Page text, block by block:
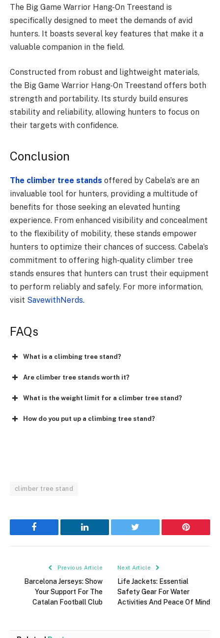
The Big Game Warrior Hang-On Treestand is
specifically designed to meet the demands of avid
hunters. It boasts several key features that make it a
valuable companion in the field.
Constructed from robust and lightweight materials,
the Big Game Warrior Hang-On Treestand offers both
strength and portability. Its sturdy build ensures
stability and reliability, allowing hunters to focus on
their targets with confidence.
Conclusion
The climber tree stands offered by Cabela’s are an
invaluable tool for hunters, providing a multitude of
benefits for those seeking an elevated hunting
experience. From enhanced visibility and concealment
to the flexibility of mobility, these stands empower
hunters to optimize their chances of success. Cabela’s
commitment to offering high-quality climber tree
stands ensures that hunters can trust their equipment
to perform reliably and safely. For more information,
visit SavewithNerds.
FAQs
What is a climbing tree stand?
Are climber tree stands worth it?
What is the weight limit for a climber tree stand?
How do you put up a climbing tree stand?
climber tree stand
Facebook LinkedIn Twitter Pinterest
Previous Article
Barcelona Jerseys: Show
Your Support For The
Catalan Football Club
Next Article
Life Jackets: Essential
Safety Gear For Water
Activities And Peace Of Mind